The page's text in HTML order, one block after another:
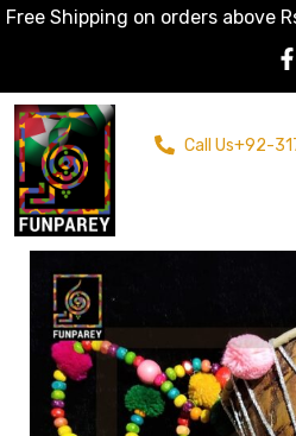
Free Shipping on orders above
Call Us+92-